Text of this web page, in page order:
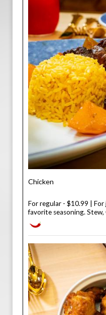
Chicken
For regular - $10.99 |
favorite seasoning. Stew,